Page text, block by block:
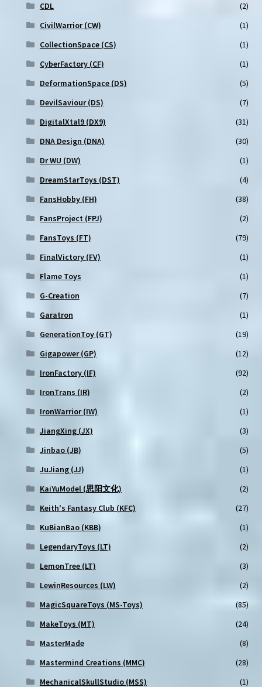
CDL
(2)
CivilWarrior (CW)
(1)
CollectionSpace (CS)
(1)
CyberFactory (CF)
(1)
DeformationSpace (DS)
(5)
DevilSaviour (DS)
(7)
DigitalXtal9 (DX9)
(31)
DNA Design (DNA)
(30)
Dr WU (DW)
(1)
DreamStarToys (DST)
(4)
FansHobby (FH)
(38)
FansProject (FPJ)
(2)
FansToys (FT)
(79)
FinalVictory (FV)
(1)
Flame Toys
(1)
G-Creation
(7)
Garatron
(1)
GenerationToy (GT)
(19)
Gigapower (GP)
(12)
IronFactory (IF)
(92)
IronTrans (IR)
(2)
IronWarrior (IW)
(1)
JiangXing (JX)
(3)
Jinbao (JB)
(5)
JuJiang (JJ)
(1)
KaiYuModel (思阳文化)
(2)
Keith's Fantasy Club (KFC)
(27)
KuBianBao (KBB)
(1)
LegendaryToys (LT)
(2)
LemonTree (LT)
(3)
LewinResources (LW)
(2)
MagicSquareToys (MS-Toys)
(85)
MakeToys (MT)
(24)
MasterMade
(8)
Mastermind Creations (MMC)
(28)
MechanicalSkullStudio (MSS)
(1)